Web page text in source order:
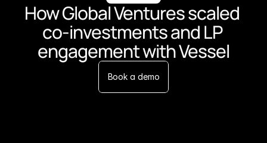
How Global Ventures scaled
co-investments and LP
engagement with Vessel
Book a demo